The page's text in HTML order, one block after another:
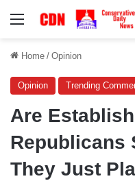
Menu
Home / Opinion
Opinion Trending
Are
Republicans
They Just